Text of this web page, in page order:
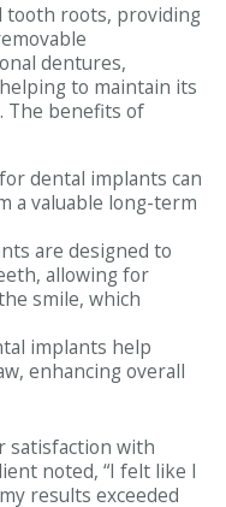
tooth roots, providing
dentures,
to maintain its
The benefits of
dental implants can
a valuable long-term
are designed to
allowing for
smile, which
implants help
enhancing overall
satisfaction with
noted, “I felt like I
results exceeded